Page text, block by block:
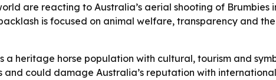
are reacting to Australia’s aerial shooting of Brumbies
is focused on animal welfare, transparency and
a heritage horse population with cultural, tourism and
and could damage Australia’s reputation with